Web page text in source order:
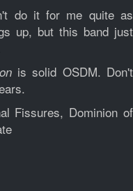
do it for me quite as
up, but this band just
is solid OSDM. Don't
Fissures, Dominion of